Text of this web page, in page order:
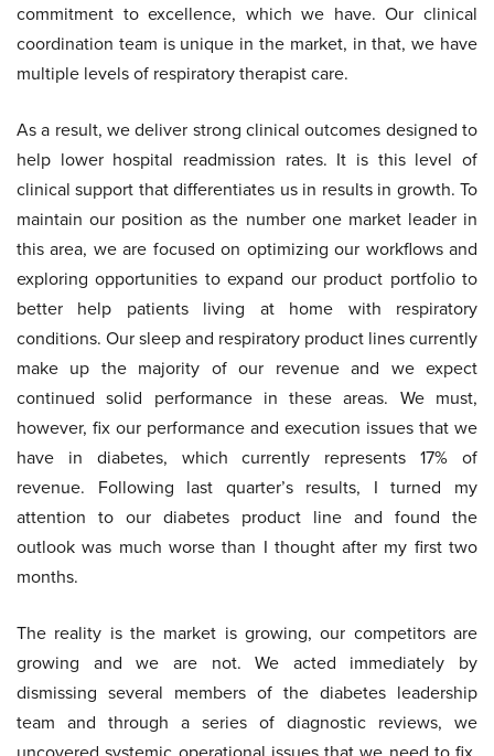
commitment to excellence, which we have. Our clinical
coordination team is unique in the market, in that, we have
multiple levels of respiratory therapist care.
As a result, we deliver strong clinical outcomes designed to
help lower hospital readmission rates. It is this level of
clinical support that differentiates us in results in growth. To
maintain our position as the number one market leader in
this area, we are focused on optimizing our workflows and
exploring opportunities to expand our product portfolio to
better help patients living at home with respiratory
conditions. Our sleep and respiratory product lines currently
make up the majority of our revenue and we expect
continued solid performance in these areas. We must,
however, fix our performance and execution issues that we
have in diabetes, which currently represents 17% of
revenue. Following last quarter’s results, I turned my
attention to our diabetes product line and found the
outlook was much worse than I thought after my first two
months.
The reality is the market is growing, our competitors are
growing and we are not. We acted immediately by
dismissing several members of the diabetes leadership
team and through a series of diagnostic reviews, we